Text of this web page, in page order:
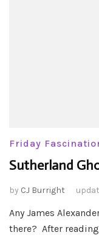
Friday
Sutherland
by CJ Burright
Any James
there? After